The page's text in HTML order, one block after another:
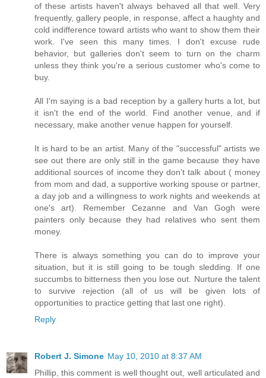
of these artists haven't always behaved all that well. Very
frequently, gallery people, in response, affect a haughty and
cold indifference toward artists who want to show them their
work. I've seen this many times. I don't excuse rude
behavior, but galleries don't seem to turn on the charm
unless they think you're a serious customer who's come to
buy.
All I'm saying is a bad reception by a gallery hurts a lot, but
it isn't the end of the world. Find another venue, and if
necessary, make another venue happen for yourself.
It is hard to be an artist. Many of the "successful" artists we
see out there are only still in the game because they have
additional sources of income they don't talk about ( money
from mom and dad, a supportive working spouse or partner,
a day job and a willingness to work nights and weekends at
one's art). Remember Cezanne and Van Gogh were
painters only because they had relatives who sent them
money.
There is always something you can do to improve your
situation, but it is still going to be tough sledding. If one
succumbs to bitterness then you lose out. Nurture the talent
to survive rejection (all of us will be given lots of
opportunities to practice getting that last one right).
Reply
Robert J. Simone May 10, 2010 at 8:37 AM
Phillip, this comment is well thought out, well articulated and